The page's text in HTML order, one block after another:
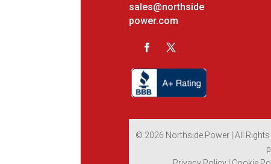
sales@northside
power.com
© 2026 Northside Power | All